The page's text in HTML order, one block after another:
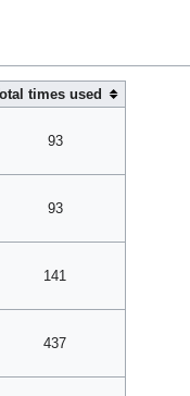
times used
93
93
141
437